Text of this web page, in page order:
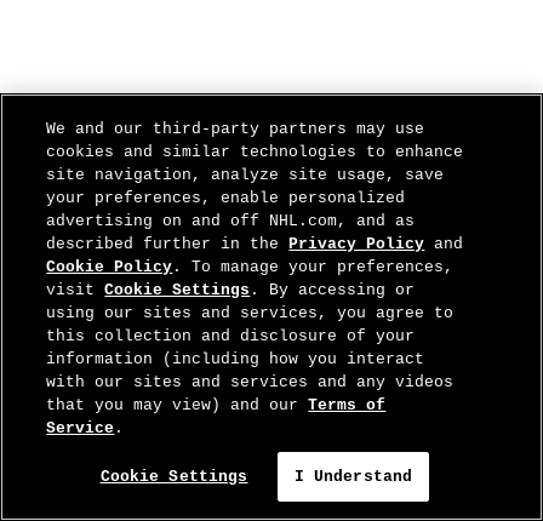
We and our third-party partners may use
cookies and similar technologies to enhance
site navigation, analyze site usage, save
your preferences, enable personalized
advertising on and off NHL.com, and as
described further in thePrivacy Policy and
Cookie Policy . To manage your preferences,
visitCookie Settings . By accessing or
using our sites and services, you agree to
this collection and disclosure of your
information (including how you interact
with our sites and services and any videos
that you may view) and ourTerms of
Service .
Cookie Settings I Understand